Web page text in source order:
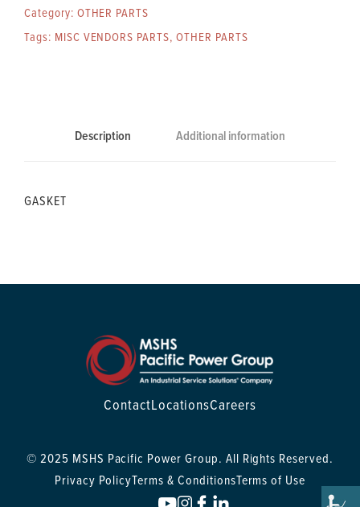
Category: OTHER PARTS
Tags: MISC VENDORS PARTS, OTHER PARTS
Description Additional information
GASKET
ContactLocationsCareers
© 2025 MSHS Pacific Power Group. All Rights Reserved.
Privacy PolicyTerms & ConditionsTerms of Use